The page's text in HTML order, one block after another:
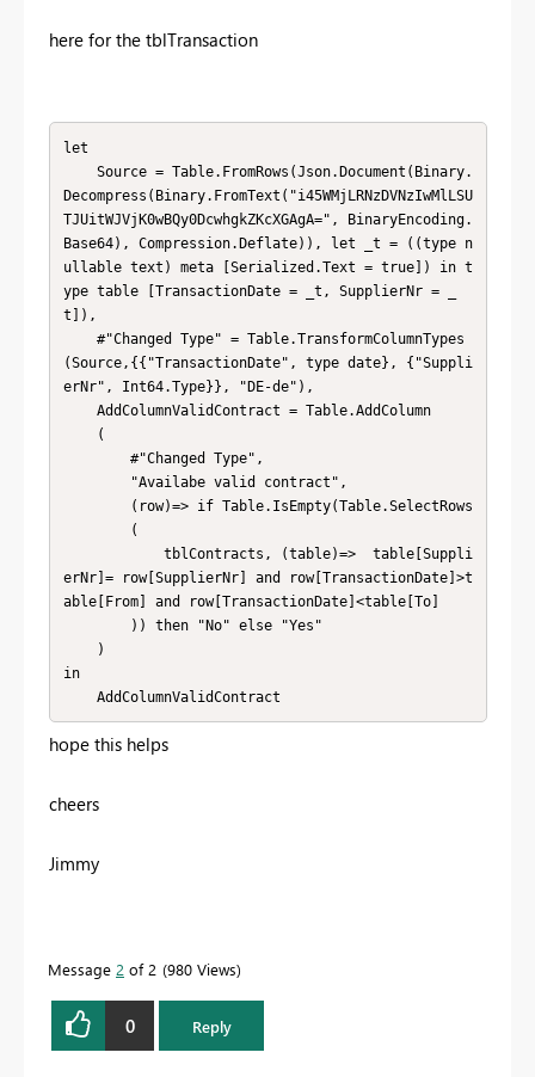
here for the tblTransaction
let
Decompress(Binary.FromText("i45WMjLRNzDVNzIwMlLSU
TJUitWJVjK0wBQy0DcwhgkZKcXGAgA=", BinaryEncoding.
Base64), Compression.Deflate)), let _t = ((type n
ullable text) meta [Serialized.Text = true]) in t
ype table [TransactionDate = _t, SupplierNr = _
t]),
(Source,{{"TransactionDate", type date}, {"Suppli
erNr", Int64.Type}}, "DE-de"),
erNr]= row[SupplierNr] and row[TransactionDate]>t
able[From] and row[TransactionDate]<table[To]
in
    AddColumnValidContract
hope this helps
cheers
Jimmy
Message 2 of 2 980 Views
0 Reply